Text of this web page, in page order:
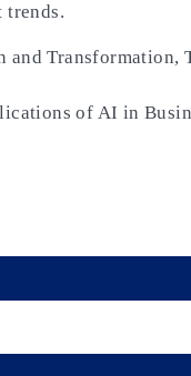
trends.
Transformation,
of AI in